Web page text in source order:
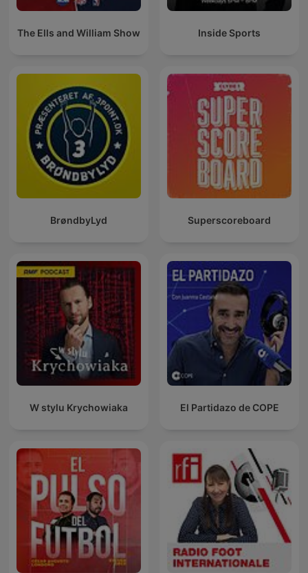
The Ells and William Show Inside Sports
BrøndbyLyd Superscoreboard
W stylu Krychowiaka El Partidazo de COPE